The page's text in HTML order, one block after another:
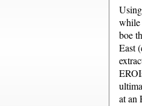
while
boe
East
at an